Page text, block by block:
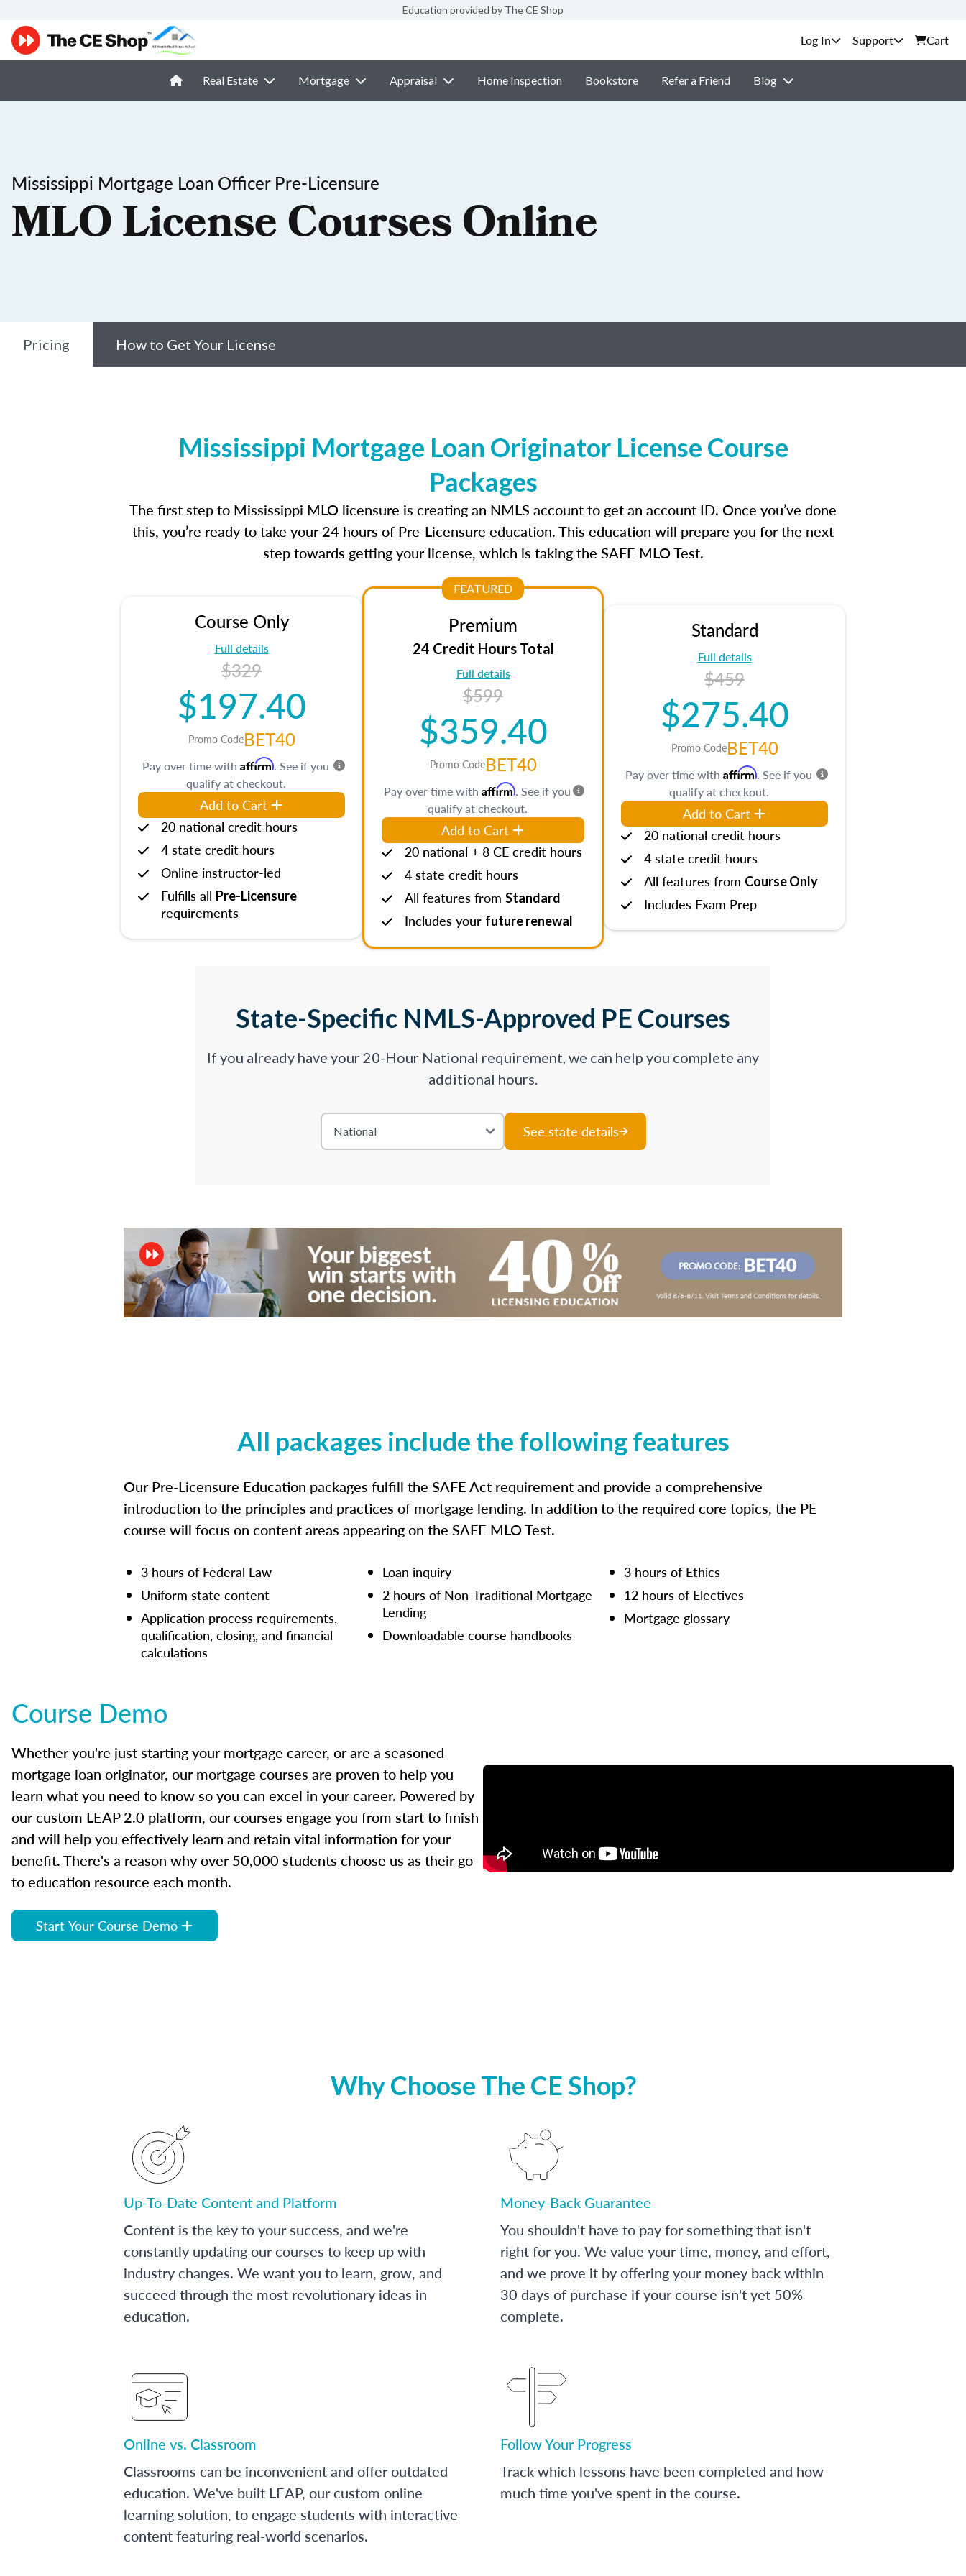
Education provided by The CE Shop
Support Cart
Real Estate Mortgage Appraisal Home Inspection Bookstore Refer a Friend Blog
Mississippi Mortgage Loan Officer Pre-Licensure
MLO License Courses Online
Pricing How to Get Your License
Mississippi Mortgage Loan Originator License Course
Packages
The first step to Mississippi MLO licensure is creating an NMLS account to get an account ID. Once you’ve done
this, you’re ready to take your 24 hours of Pre-Licensure education. This education will prepare you for the next
step towards getting your license, which is taking the SAFE MLO Test.
Course Only
Full details
$329
$197.40
Promo CodeBET40
Pay over time with Affirm. See if you
qualify at checkout.
Add to Cart
20 national credit hours
4 state credit hours
Online instructor-led
Fulfills all Pre-Licensure
requirements
FEATURED
Premium
24 Credit Hours Total
Full details
$599
$359.40
Promo CodeBET40
Pay over time with Affirm. See if you
qualify at checkout.
Add to Cart
20 national + 8 CE credit hours
4 state credit hours
All features from Standard
Includes your future renewal
Standard
Full details
$459
$275.40
Promo CodeBET40
Pay over time with Affirm. See if you
qualify at checkout.
Add to Cart
20 national credit hours
4 state credit hours
All features from Course Only
Includes Exam Prep
State-Specific NMLS-Approved PE Courses
If you already have your 20-Hour National requirement, we can help you complete any
additional hours.
See state details
All packages include the following features
Our Pre-Licensure Education packages fulfill the SAFE Act requirement and provide a comprehensive
introduction to the principles and practices of mortgage lending. In addition to the required core topics, the PE
course will focus on content areas appearing on the SAFE MLO Test.
3 hours of Federal Law
Uniform state content
Application process requirements,
qualification, closing, and financial
calculations
Loan inquiry
2 hours of Non-Traditional Mortgage
Lending
Downloadable course handbooks
3 hours of Ethics
12 hours of Electives
Mortgage glossary
Course Demo
Whether you're just starting your mortgage career, or are a seasoned
mortgage loan originator, our mortgage courses are proven to help you
learn what you need to know so you can excel in your career. Powered by
our custom LEAP 2.0 platform, our courses engage you from start to finish
and will help you effectively learn and retain vital information for your
benefit. There's a reason why over 50,000 students choose us as their go-
to education resource each month.
Start Your Course Demo
Why Choose The CE Shop?
Up-To-Date Content and Platform
Content is the key to your success, and we're
constantly updating our courses to keep up with
industry changes. We want you to learn, grow, and
succeed through the most revolutionary ideas in
education.
Money-Back Guarantee
You shouldn't have to pay for something that isn't
right for you. We value your time, money, and effort,
and we prove it by offering your money back within
30 days of purchase if your course isn't yet 50%
complete.
Online vs. Classroom
Classrooms can be inconvenient and offer outdated
education. We've built LEAP, our custom online
learning solution, to engage students with interactive
content featuring real-world scenarios.
Follow Your Progress
Track which lessons have been completed and how
much time you've spent in the course.